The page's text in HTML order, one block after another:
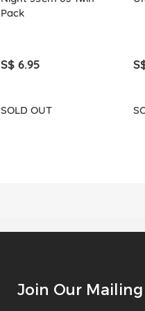
Pack
S$ 6.95
SOLD OUT
Join Our Mailing